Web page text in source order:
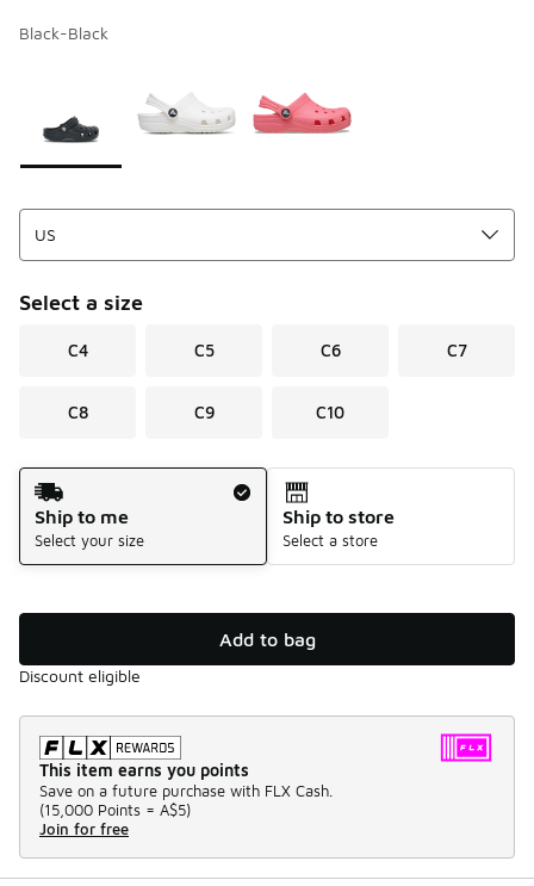
Black-Black
Select a size
C4 C5 C6 C7
C8 C9 C10
Shipping Method
Ship to me
Select your size
Ship to store
Select a store
Add to bag
Discount eligible
This item earns you points
Save on a future purchase with FLX Cash.
(15,000 Points = A$5)
Join for free